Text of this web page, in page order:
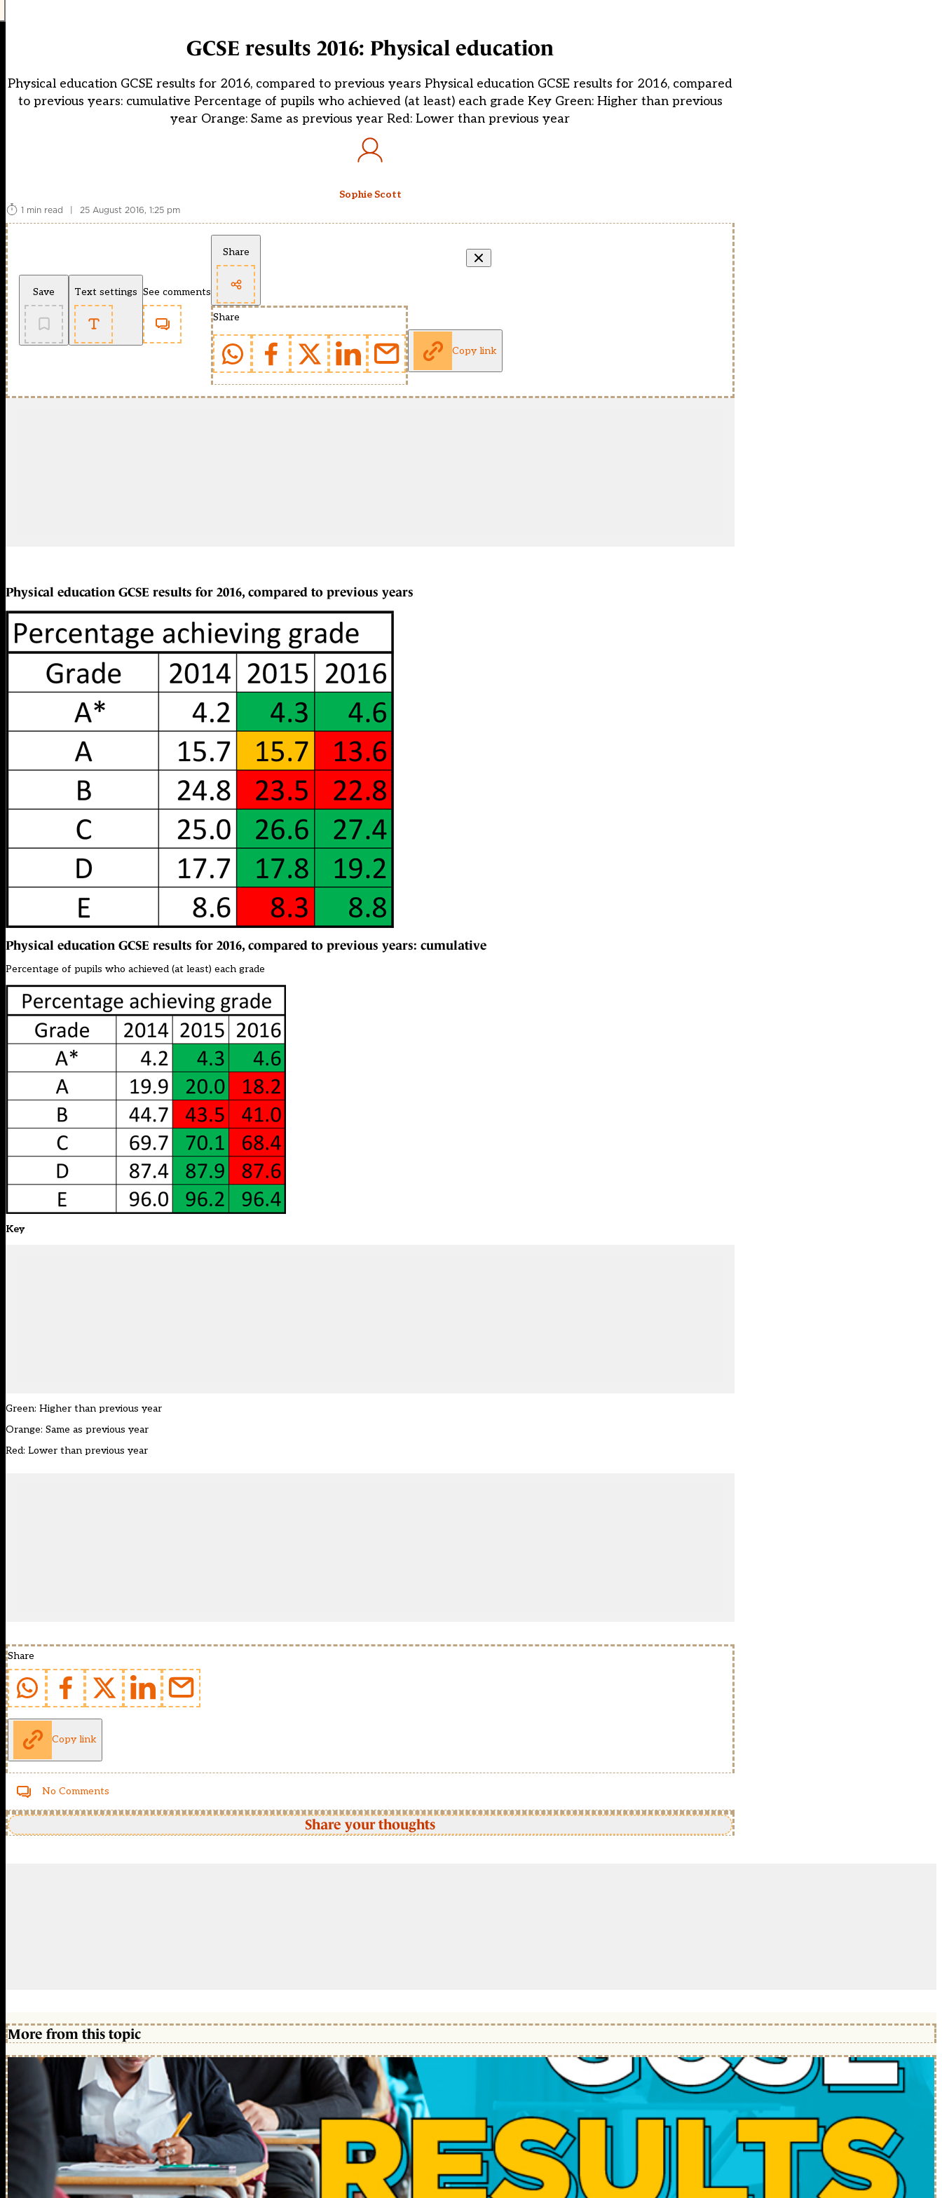
GCSE results 2016: Physical education
Physical education GCSE results for 2016, compared to previous years Physical education GCSE results for 2016, compared
to previous years: cumulative Percentage of pupils who achieved (at least) each grade Key Green: Higher than previous
year Orange: Same as previous year Red: Lower than previous year
Sophie Scott
1 min read
| 25 August 2016, 1:25 pm
Save Text settings See comments
Share
Share
Copy link
Physical education GCSE results for 2016, compared to previous years
Physical education GCSE results for 2016, compared to previous years: cumulative
Percentage of pupils who achieved (at least) each grade
Key
Green: Higher than previous year
Orange: Same as previous year
Red: Lower than previous year
Share
Copy link
No Comments
Share your thoughts
More from this topic